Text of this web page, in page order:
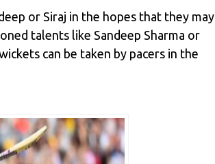
or Siraj in the hopes that they may
talents like Sandeep Sharma or
can be taken by pacers in the